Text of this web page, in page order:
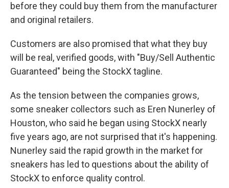
before they could buy them from the manufacturer
and original retailers.
Customers are also promised that what they buy
will be real, verified goods, with "Buy/Sell Authentic
Guaranteed" being the StockX tagline.
As the tension between the companies grows,
some sneaker collectors such as Eren Nunerley of
Houston, who said he began using StockX nearly
five years ago, are not surprised that it's happening.
Nunerley said the rapid growth in the market for
sneakers has led to questions about the ability of
StockX to enforce quality control.